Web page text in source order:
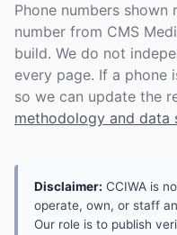
Phone numbers
number from CMS
build. We do not
every page. If a phone
so we can update the
methodology and data
Disclaimer: CCIWA is
operate, own, or staff
Our role is to publish